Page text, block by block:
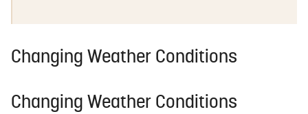
Changing Weather Conditions
Changing Weather Conditions